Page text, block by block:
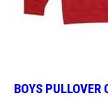
BOYS PULLOVER